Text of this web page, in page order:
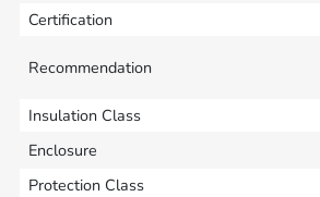
Certification
Recommendation
Insulation Class
Enclosure
Protection Class